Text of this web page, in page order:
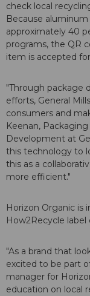
check local
Because
approximately 40
programs, the QR
item is accepted
"Through package
efforts, General
consumers and
Keenan,
Development at
this technology to
this as a
more efficient."
Horizon Organic is
How2Recycle
"As a brand that
excited to be part
manager for
education on local